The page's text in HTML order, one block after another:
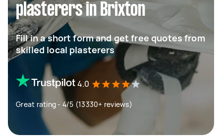
plasterers in Brixton
Fill in a short form and get free quotes from
skilled local plasterers
4.0
Great rating - 4/5 (13330+ reviews)